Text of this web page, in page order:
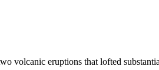
volcanic eruptions that lofted